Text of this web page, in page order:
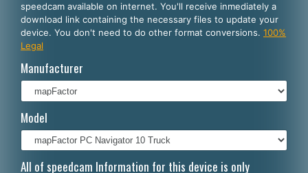
Español
Português
Français
Polski
speedcam available on internet. You'll receive inmediately a
download link containing the necessary files to update your
device. You don't need to do other format conversions. 100%
Legal
Manufacturer
Model
All of speedcam Information for this device is only